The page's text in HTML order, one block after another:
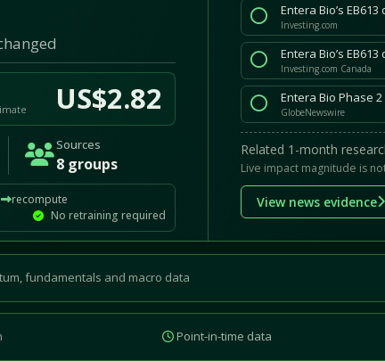
US$2.82
Sources
8 groups
recompute
No retraining required
Entera Bio’s
Investing.com
Entera Bio’s
Investing.com Canada
Entera Bio Phase 2
GlobeNewswire
Related 1-month
Live impact magnitude is
View news evidence
fundamentals and macro data
Point-in-time data